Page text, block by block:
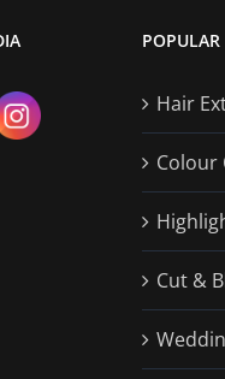
POPULAR
Hair
Colour
Cut &